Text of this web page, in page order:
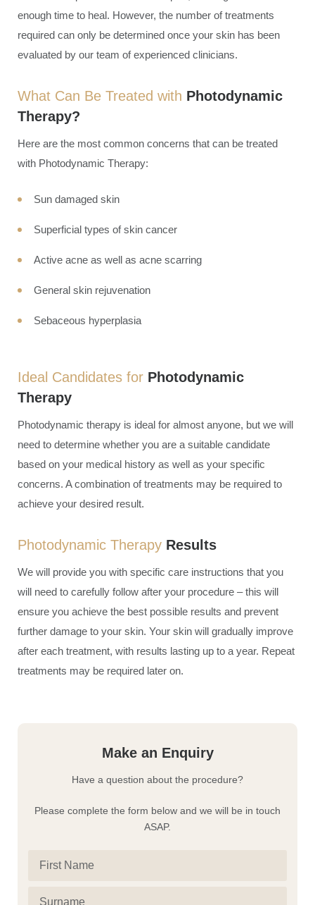
enough time to heal. However, the number of treatments
required can only be determined once your skin has been
evaluated by our team of experienced clinicians.
What Can Be Treated with Photodynamic
Therapy?
Here are the most common concerns that can be treated
with Photodynamic Therapy:
Sun damaged skin
Superficial types of skin cancer
Active acne as well as acne scarring
General skin rejuvenation
Sebaceous hyperplasia
Ideal Candidates for Photodynamic
Therapy
Photodynamic therapy is ideal for almost anyone, but we will
need to determine whether you are a suitable candidate
based on your medical history as well as your specific
concerns. A combination of treatments may be required to
achieve your desired result.
Photodynamic Therapy Results
We will provide you with specific care instructions that you
will need to carefully follow after your procedure – this will
ensure you achieve the best possible results and prevent
further damage to your skin. Your skin will gradually improve
after each treatment, with results lasting up to a year. Repeat
treatments may be required later on.
Make an Enquiry
Have a question about the procedure?
Please complete the form below and we will be in touch
ASAP.
First
Surname